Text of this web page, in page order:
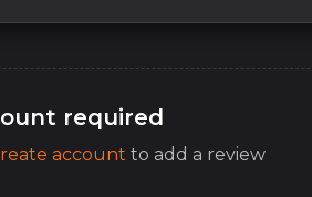
required
account to add a review